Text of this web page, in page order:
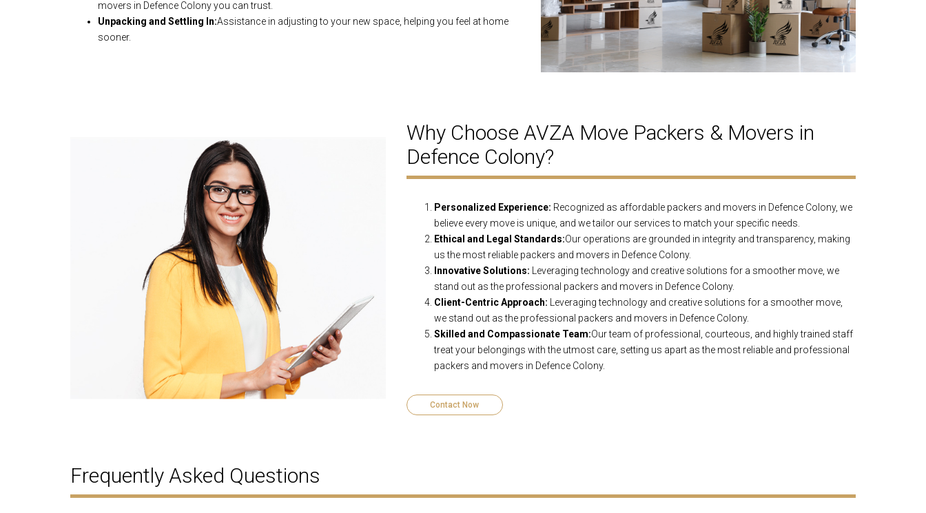
movers in Defence Colony you can trust.
Unpacking and Settling In:Assistance in adjusting to your new space, helping you feel at home
sooner.
Why Choose AVZA Move Packers & Movers in
Defence Colony?
Personalized Experience: Recognized as affordable packers and movers in Defence Colony, we
believe every move is unique, and we tailor our services to match your specific needs.
Ethical and Legal Standards:Our operations are grounded in integrity and transparency, making
us the most reliable packers and movers in Defence Colony.
Innovative Solutions: Leveraging technology and creative solutions for a smoother move, we
stand out as the professional packers and movers in Defence Colony.
Client-Centric Approach: Leveraging technology and creative solutions for a smoother move,
we stand out as the professional packers and movers in Defence Colony.
Skilled and Compassionate Team:Our team of professional, courteous, and highly trained staff
treat your belongings with the utmost care, setting us apart as the most reliable and professional
packers and movers in Defence Colony.
Contact Now
Frequently Asked Questions